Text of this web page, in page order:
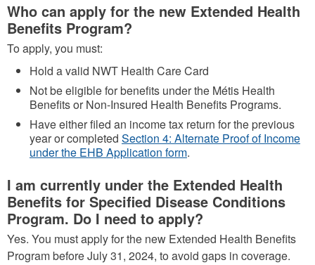
Who can apply for the new Extended Health
Benefits Program?
To apply, you must:
Hold a valid NWT Health Care Card
Not be eligible for benefits under the Métis Health
Benefits or Non-Insured Health Benefits Programs.
Have either filed an income tax return for the previous
year or completed Section 4: Alternate Proof of Income
under the EHB Application form.
I am currently under the Extended Health
Benefits for Specified Disease Conditions
Program. Do I need to apply?
Yes. You must apply for the new Extended Health Benefits
Program before July 31, 2024, to avoid gaps in coverage.